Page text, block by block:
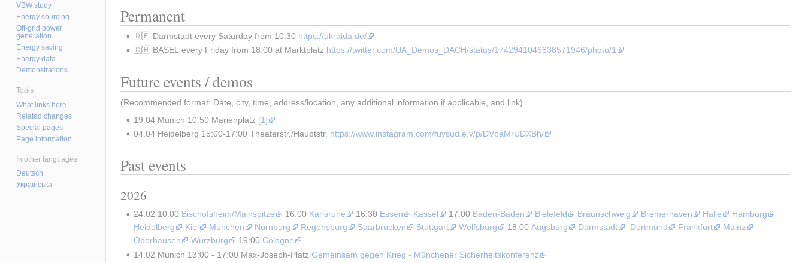
Permanent
🇩🇪 Darmstadt every Saturday from 10:30 https://ukraida.de/
🇨🇭 BASEL every Friday from 18:00 at Marktplatz https://twitter.com/UA_Demos_DACH/status/1742941046638571946/photo/1
Future events / demos
(Recommended format: Date, city, time, address/location, any additional information if applicable, and link)
19.04 Munich 10:50 Marienplatz
04.04 Heidelberg 15:00-17:00 Theaterstr,/Hauptstr. https://www.instagram.com/fuvsud.e.v/p/DVbaMrUDXBh/
Past events
2026
24.02 10:00 Bischofsheim/Mainspitze 16:00 Karlsruhe 16:30 Essen Kassel 17:00 Baden-Baden Bielefeld Braunschweig Bremerhaven Halle
Hamburg
Heidelberg
Kiel München Nürnberg Regensburg Saarbrücken Stuttgart Wolfsburg 18:00 Augsburg Darmstadt Dortmund Frankfurt
Mainz
Oberhausen
Würzburg 19:00 Cologne
14.02 Munich 13:00 - 17:00 Max-Joseph-Platz Gemeinsam gegen Krieg - Münchener Sicherheitskonferenz
VBW study
Energy sourcing
Off-grid power
generation
Energy saving
Energy data
Demonstrations
Tools
What links here
Related changes
Special pages
Page information
In other languages
Deutsch
Українська